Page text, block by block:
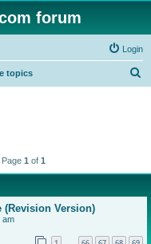
forum
Login
topics
1 of 1
(Revision Version)
am